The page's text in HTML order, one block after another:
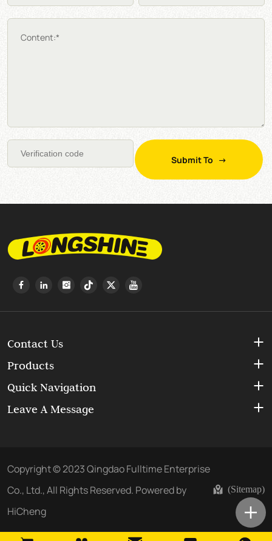
Content:*
Submit To
Contact Us
Products
Quick Navigation
Leave A Message
Copyright © 2023 Qingdao Fulltime Enterprise
Co., Ltd., All Rights Reserved. Powered by
HiCheng
(Sitemap)